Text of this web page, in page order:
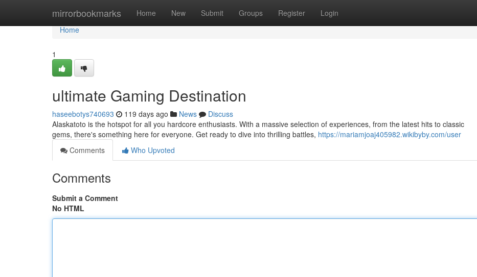
mirrorbookmarks Home New Submit Groups Register Login
Home
Home
1
ultimate Gaming Destination
haseebotys740693 119 days ago News
Discuss
Alaskatoto is the hotspot for all you hardcore enthusiasts. With a massive selection of experiences, from the latest hits to classic
gems, there's something here for everyone. Get ready to dive into thrilling battles, https://mariamjoaj405982.wikibyby.com/user
Comments
Who Upvoted
Comments
Submit a Comment
No HTML